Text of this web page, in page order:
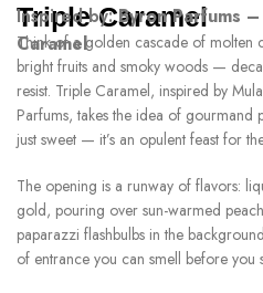
Triple Caramel
Inspired by:Byron Parfums
Caramel
Think of a golden cascade of molten
bright fruits and smoky woods —
resist. Triple Caramel, inspired by
Parfums, takes the idea of gourmand
just sweet — it’s an opulent feast for
The opening is a runway of flavors:
gold, pouring over sun-warmed
paparazzi flashbulbs in the
of entrance you can smell before you